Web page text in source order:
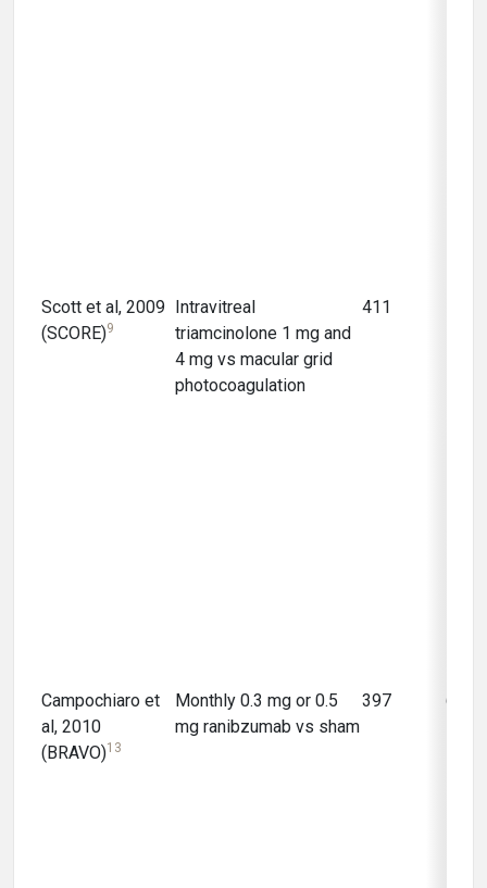
Scott et al, 2009
(SCORE)9
Intravitreal
triamcinolone 1 mg and
4 mg vs macular grid
photocoagulation
411
Campochiaro et
al, 2010
(BRAVO)13
Monthly 0.3 mg or 0.5
mg ranibzumab vs sham
397 6